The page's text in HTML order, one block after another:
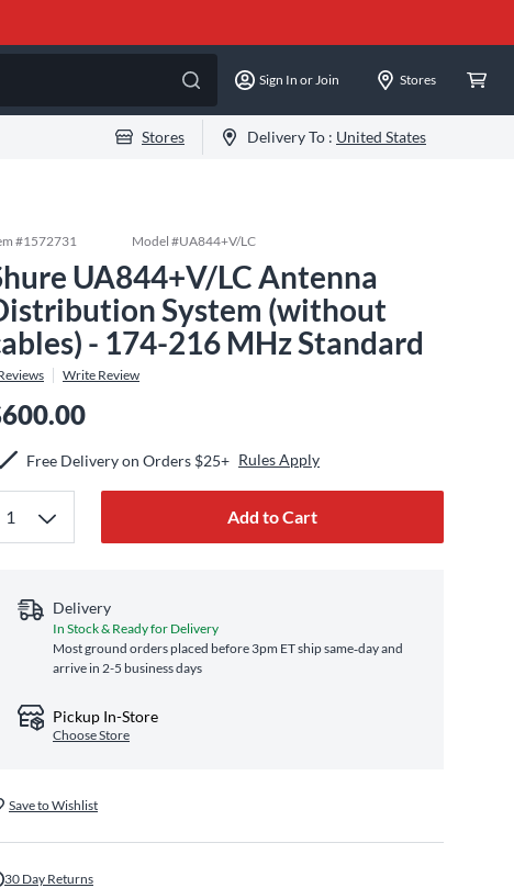
Sign In or Join Stores
Stores Delivery To : United States
#1572731 Model #UA844+V/LC
UA844+V/LC Antenna
System (without
- 174-216 MHz Standard
Write Review
Free Delivery on Orders $25+ Rules Apply
Add to Cart
Delivery
In Stock & Ready for Delivery
Most ground orders placed before 3pm ET ship same‑day and
arrive in 2-5 business days
Pickup In-Store
Choose Store
Save to Wishlist
30 Day Returns